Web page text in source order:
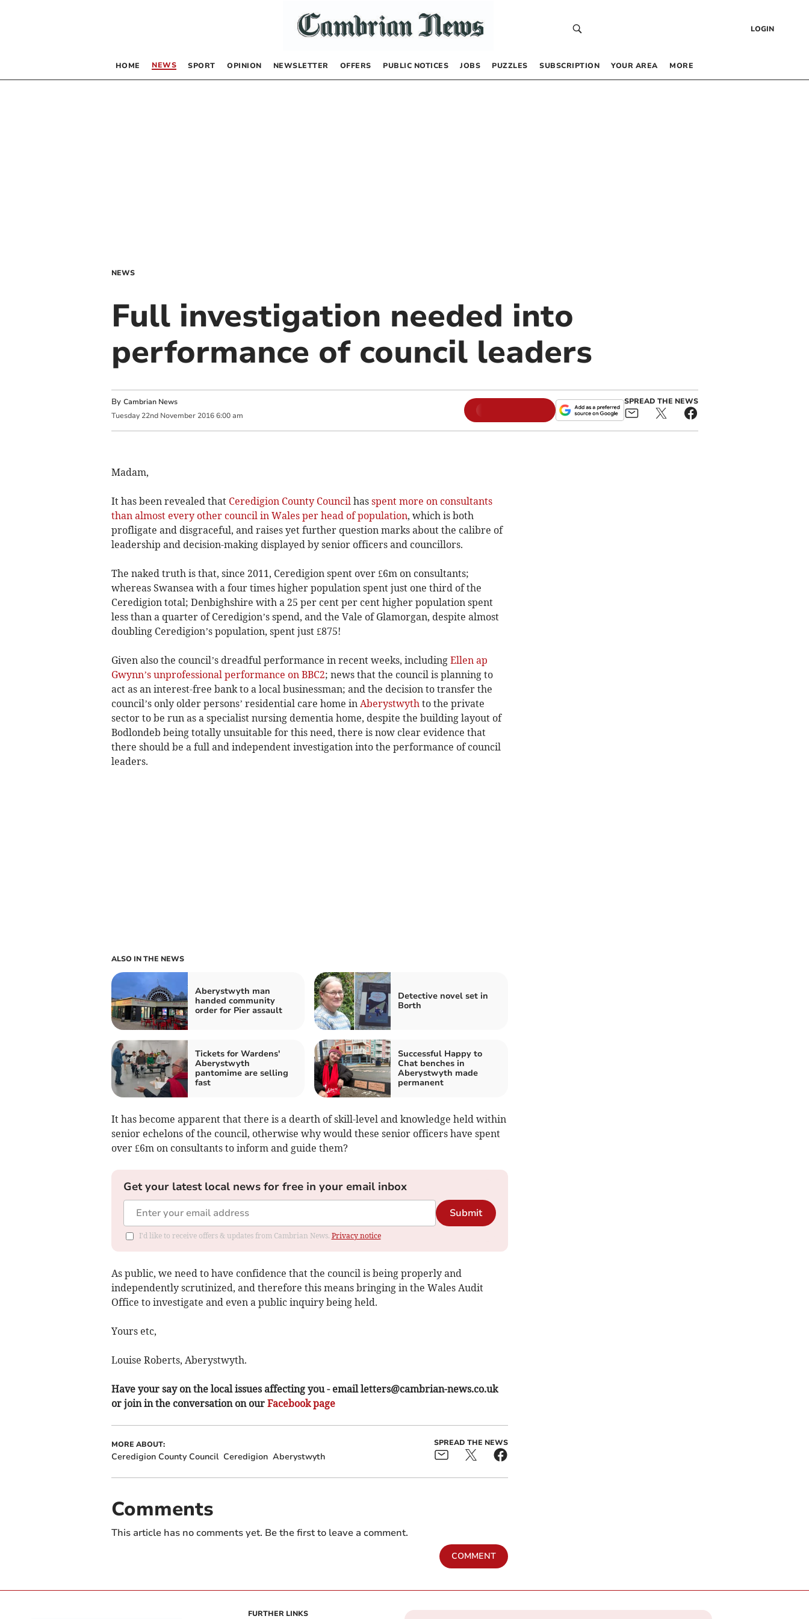
LOGIN
HOME NEWS SPORT OPINION NEWSLETTER OFFERS PUBLIC NOTICES JOBS PUZZLES SUBSCRIPTION YOUR AREA MORE
NEWS
Full investigation needed into
performance of council leaders
By Cambrian News
Tuesday 22nd November 2016 6:00 am
SPREAD THE NEWS
Madam,
It has been revealed that Ceredigion County Council has spent more on consultants
than almost every other council in Wales per head of population, which is both
profligate and disgraceful, and raises yet further question marks about the calibre of
leadership and decision-making displayed by senior officers and councillors.
The naked truth is that, since 2011, Ceredigion spent over £6m on consultants;
whereas Swansea with a four times higher population spent just one third of the
Ceredigion total; Denbighshire with a 25 per cent per cent higher population spent
less than a quarter of Ceredigion’s spend, and the Vale of Glamorgan, despite almost
doubling Ceredigion’s population, spent just £875!
Given also the council’s dreadful performance in recent weeks, including Ellen ap
Gwynn’s unprofessional performance on BBC2; news that the council is planning to
act as an interest-free bank to a local businessman; and the decision to transfer the
council’s only older persons’ residential care home in Aberystwyth to the private
sector to be run as a specialist nursing dementia home, despite the building layout of
Bodlondeb being totally unsuitable for this need, there is now clear evidence that
there should be a full and independent investigation into the performance of council
leaders.
ALSO IN THE NEWS
Aberystwyth man
handed community
order for Pier assault
Detective novel set in
Borth
Tickets for Wardens'
Aberystwyth
pantomime are selling
fast
Successful Happy to
Chat benches in
Aberystwyth made
permanent
It has become apparent that there is a dearth of skill-level and knowledge held within
senior echelons of the council, otherwise why would these senior officers have spent
over £6m on consultants to inform and guide them?
Get your latest local news for free in your email inbox
Submit
I'd like to receive offers & updates from Cambrian News. Privacy notice
As public, we need to have confidence that the council is being properly and
independently scrutinized, and therefore this means bringing in the Wales Audit
Office to investigate and even a public inquiry being held.
Yours etc,
Louise Roberts, Aberystwyth.
Have your say on the local issues affecting you - emailletters@cambrian-news.co.uk
or join in the conversation on our Facebook page
MORE ABOUT:
Ceredigion County Council Ceredigion Aberystwyth
SPREAD THE NEWS
Comments
This article has no comments yet. Be the first to leave a comment.
COMMENT
FURTHER LINKS